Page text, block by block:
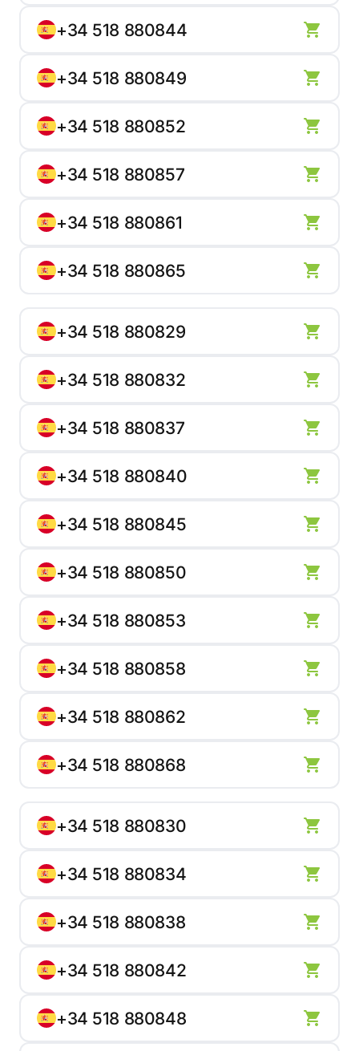
+34 518 880844
+34 518 880849
+34 518 880852
+34 518 880857
+34 518 880861
+34 518 880865
+34 518 880829
+34 518 880832
+34 518 880837
+34 518 880840
+34 518 880845
+34 518 880850
+34 518 880853
+34 518 880858
+34 518 880862
+34 518 880868
+34 518 880830
+34 518 880834
+34 518 880838
+34 518 880842
+34 518 880848